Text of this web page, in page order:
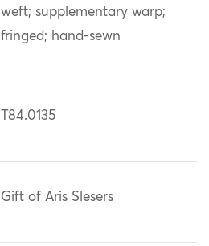
weft; supplementary warp;
fringed; hand-sewn
T84.0135
Gift of Aris Slesers